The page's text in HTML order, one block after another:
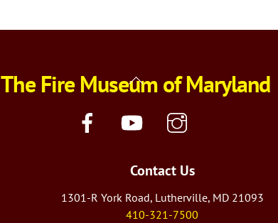
Back
To
The Fire Museum of Maryland
Facebook YouTube
Contact Us
1301-R York Road, Lutherville, MD 21093
410-321-7500